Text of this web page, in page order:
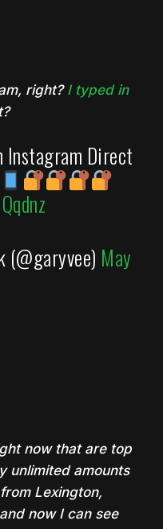
right? I typed in
Instagram Direct
(@garyvee) May
now that are top
unlimited amounts
Lexington,
now I can see